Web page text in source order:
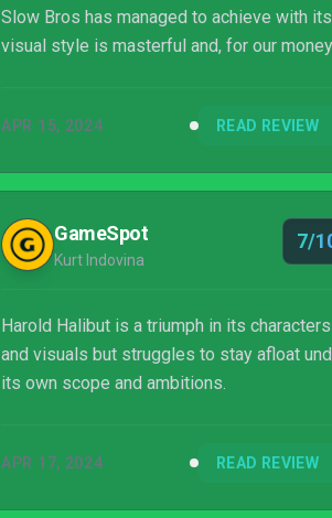
Slow Bros has managed to achieve with its
visual style is masterful and, for our
times, and the writing can drag in places, but
it through to the end. If you’ve got a Game
Pass subscription, it’s worth checking the
game out for its aesthetic alone. Harold
Halibut won’t be for everybody, but f...
APR 15, 2024 READ REVIEW
GameSpot
Kurt Indovina
7/
Harold Halibut is a triumph in its characters
and visuals but struggles to stay afloat
its own scope and ambitions.
APR 17, 2024 READ REVIEW